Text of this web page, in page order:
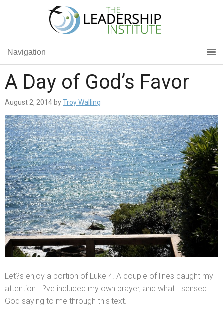
Navigation
A Day of God’s Favor
August 2, 2014 byTroy Walling
Let?s enjoy a portion of Luke 4. A couple of lines caught my
attention. I?ve included my own prayer, and what I sensed
God saying to me through this text.